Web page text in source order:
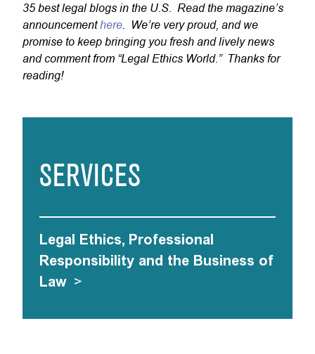
35 best legal blogs in the U.S. Read the magazine’s
announcementhere . We’re very proud, and we
promise to keep bringing you fresh and lively news
and comment from “Legal Ethics World.” Thanks for
reading!
SERVICES
Legal Ethics, Professional
Responsibility and the Business of
Law >